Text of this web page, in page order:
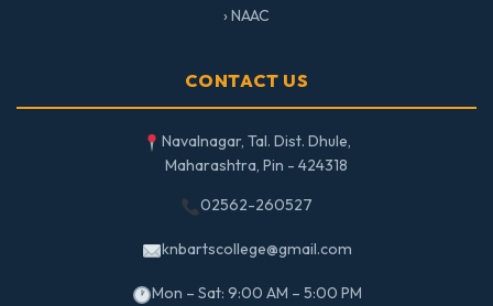
› NAAC
CONTACT US
Navalnagar, Tal. Dist. Dhule,
Maharashtra, Pin - 424318
02562-260527
knbartscollege@gmail.com
Mon – Sat: 9:00 AM – 5:00 PM